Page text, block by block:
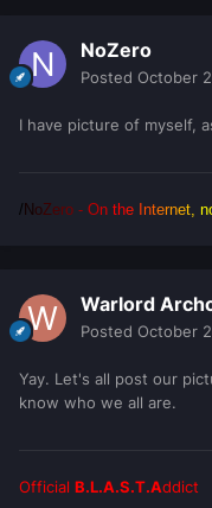
NoZero
Posted October
I have picture of myself,
/ N oZero - On the nternet, n
Warlord
Posted October
Yay. Let's all post our
know who we all are.
Official B.L.A.S.T.Addict